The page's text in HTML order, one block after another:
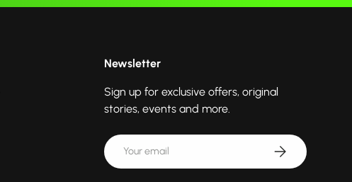
Newsletter
Sign up for exclusive offers, original
stories, events and more.
Email Subscribe